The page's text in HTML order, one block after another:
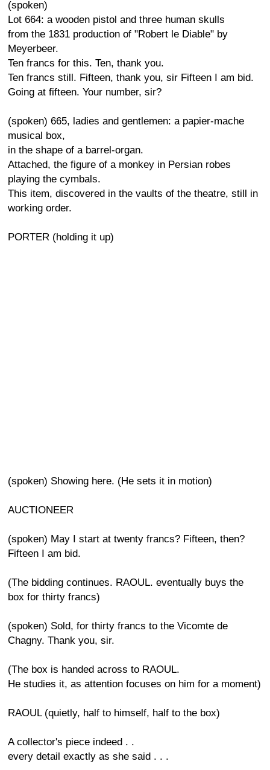
(spoken)
Lot 664: a wooden pistol and three human skulls
from the 1831 production of "Robert le Diable" by
Meyerbeer.
Ten francs for this. Ten, thank you.
Ten francs still. Fifteen, thank you, sir Fifteen I am bid.
Going at fifteen. Your number, sir?
(spoken) 665, ladies and gentlemen: a papier-mache
musical box,
in the shape of a barrel-organ.
Attached, the figure of a monkey in Persian robes
playing the cymbals.
This item, discovered in the vaults of the theatre, still in
working order.
PORTER (holding it up)
(spoken) Showing here. (He sets it in motion)
AUCTIONEER
(spoken) May I start at twenty francs? Fifteen, then?
Fifteen I am bid.
(The bidding continues. RAOUL. eventually buys the
box for thirty francs)
(spoken) Sold, for thirty francs to the Vicomte de
Chagny. Thank you, sir.
(The box is handed across to RAOUL.
He studies it, as attention focuses on him for a moment)
RAOUL (quietly, half to himself, half to the box)
A collector's piece indeed . .
every detail exactly as she said . . .